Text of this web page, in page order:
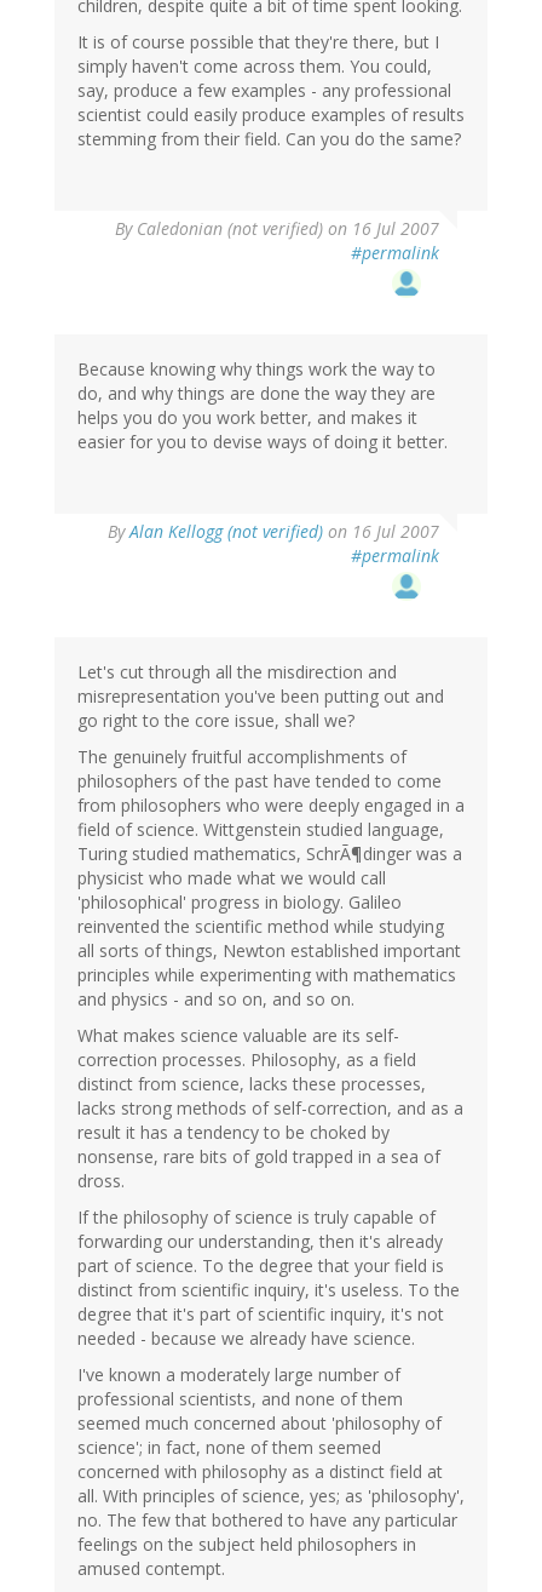
children, despite quite a bit of time spent looking.
It is of course possible that they're there, but I
simply haven't come across them. You could,
say, produce a few examples - any professional
scientist could easily produce examples of results
stemming from their field. Can you do the same?
By Caledonian (not verified) on 16 Jul 2007
#permalink
Because knowing why things work the way to
do, and why things are done the way they are
helps you do you work better, and makes it
easier for you to devise ways of doing it better.
ByAlan Kellogg (not verified) on 16 Jul 2007
#permalink
Let's cut through all the misdirection and
misrepresentation you've been putting out and
go right to the core issue, shall we?
The genuinely fruitful accomplishments of
philosophers of the past have tended to come
from philosophers who were deeply engaged in a
field of science. Wittgenstein studied language,
Turing studied mathematics, SchrÃ¶dinger was a
physicist who made what we would call
'philosophical' progress in biology. Galileo
reinvented the scientific method while studying
all sorts of things, Newton established important
principles while experimenting with mathematics
and physics - and so on, and so on.
What makes science valuable are its self-
correction processes. Philosophy, as a field
distinct from science, lacks these processes,
lacks strong methods of self-correction, and as a
result it has a tendency to be choked by
nonsense, rare bits of gold trapped in a sea of
dross.
If the philosophy of science is truly capable of
forwarding our understanding, then it's already
part of science. To the degree that your field is
distinct from scientific inquiry, it's useless. To the
degree that it's part of scientific inquiry, it's not
needed - because we already have science.
I've known a moderately large number of
professional scientists, and none of them
seemed much concerned about 'philosophy of
science'; in fact, none of them seemed
concerned with philosophy as a distinct field at
all. With principles of science, yes; as 'philosophy',
no. The few that bothered to have any particular
feelings on the subject held philosophers in
amused contempt.